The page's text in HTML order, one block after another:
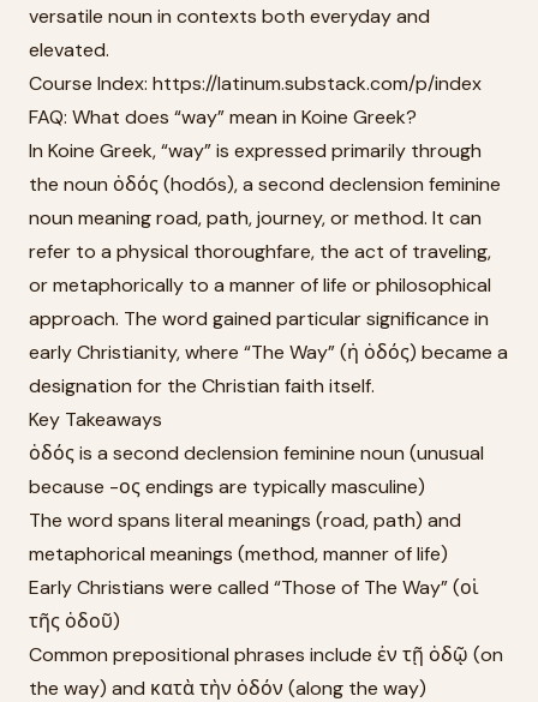
versatile noun in contexts both everyday and
elevated.
Course Index: https://latinum.substack.com/p/index
FAQ: What does “way” mean in Koine Greek?
In Koine Greek, “way” is expressed primarily through
the noun ὁδός (hodós), a second declension feminine
noun meaning road, path, journey, or method. It can
refer to a physical thoroughfare, the act of traveling,
or metaphorically to a manner of life or philosophical
approach. The word gained particular significance in
early Christianity, where “The Way” (ἡ ὁδός) became a
designation for the Christian faith itself.
Key Takeaways
ὁδός is a second declension feminine noun (unusual
because -ος endings are typically masculine)
The word spans literal meanings (road, path) and
metaphorical meanings (method, manner of life)
Early Christians were called “Those of The Way” (οἱ
τῆς ὁδοῦ)
Common prepositional phrases include ἐν τῇ ὁδῷ (on
the way) and κατὰ τὴν ὁδόν (along the way)